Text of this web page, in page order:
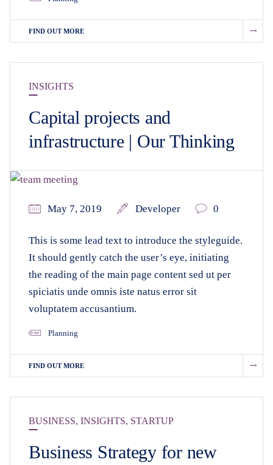
FIND OUT MORE
INSIGHTS
Capital projects and
infrastructure | Our Thinking
May 7, 2019 Developer 0
This is some lead text to introduce the styleguide.
It should gently catch the user’s eye, initiating
the reading of the main page content sed ut per
spiciatis unde omnis iste natus error sit
voluptatem accusantium.
Planning
FIND OUT MORE
BUSINESS, INSIGHTS, STARTUP
Business Strategy for new